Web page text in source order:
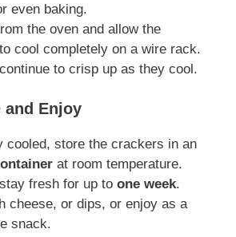
even baking.
the oven and allow the
cool completely on a wire rack.
to crisp up as they cool.
and Enjoy
cooled, store the crackers in an
at room temperature.
fresh for up to one week.
cheese, or dips, or enjoy as a
snack.